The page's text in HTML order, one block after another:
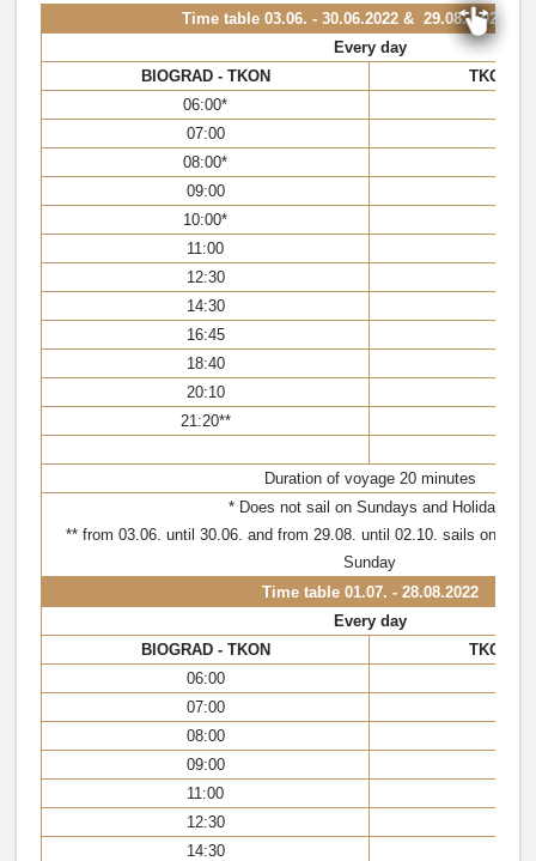
Time table 03.06. - 30.06.2022 & 29.08. -
Every day
BIOGRAD - TKON
TKON -
06:00*
07:00
08:00*
09:00
10:00*
11:00
12:30
14:30
16:45
18:40
20:10
21:20**
Duration of voyage 20 minutes
* Does not sail on Sundays and Holidays
** from 03.06. until 30.06. and from 29.08. until 02.10. sails only in
Sunday
Time table 01.07. - 28.08.2022
Every day
BIOGRAD - TKON
TKON -
06:00
07:00
08:00
09:00
11:00
12:30
14:30